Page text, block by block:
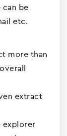
can be
etc.
more than
extract
explorer